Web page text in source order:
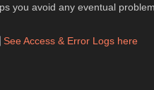
you avoid any eventual
See Access & Error Logs here